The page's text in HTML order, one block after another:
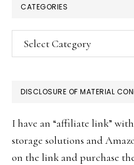
CATEGORIES
Categories
DISCLOSURE OF MATERIAL
I have an “affiliate link” with
storage solutions and
on the link and purchase